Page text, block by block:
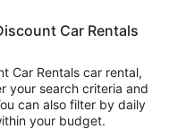
Car Rentals
Car Rentals car rental,
your search criteria and
can also filter by daily
your budget.